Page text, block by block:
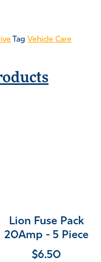
Tag Vehicle Care
Lion Fuse Pack
20Amp - 5 Piece
$6.50